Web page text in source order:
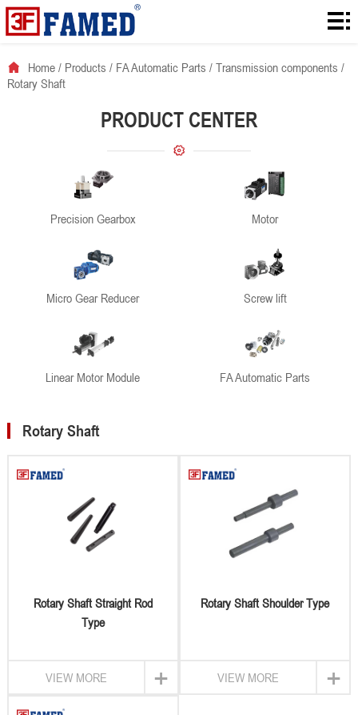
Home
Downloads
Home/ Products / FA Automatic Parts / Transmission components /
Rotary Shaft
PRODUCT CENTER
Precision Gearbox Motor
Micro Gear Reducer Screw lift
Linear Motor Module FA Automatic Parts
Rotary Shaft
Rotary Shaft Straight Rod
Type
+
VIEW MORE
Rotary Shaft Shoulder Type
+
VIEW MORE